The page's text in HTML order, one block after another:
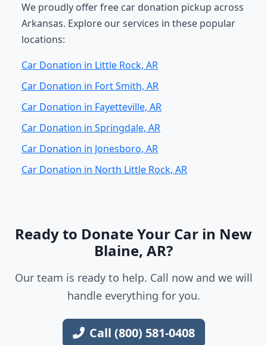
We proudly offer free car donation pickup across
Arkansas. Explore our services in these popular
locations:
Car Donation in Little Rock, AR
Car Donation in Fort Smith, AR
Car Donation in Fayetteville, AR
Car Donation in Springdale, AR
Car Donation in Jonesboro, AR
Car Donation in North Little Rock, AR
Ready to Donate Your Car in New
Blaine, AR?
Our team is ready to help. Call now and we will
handle everything for you.
Call (800) 581-0408